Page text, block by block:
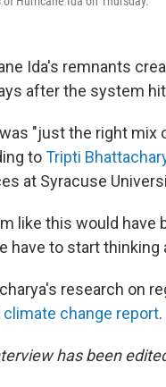
Ida's remnants
after the system
"just the right mix
toTripti
at Syracuse
like this would have
have to start
research on
climate change report.
has been